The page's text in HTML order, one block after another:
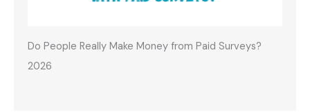
Do People Really Make Money from Paid Surveys?
2026